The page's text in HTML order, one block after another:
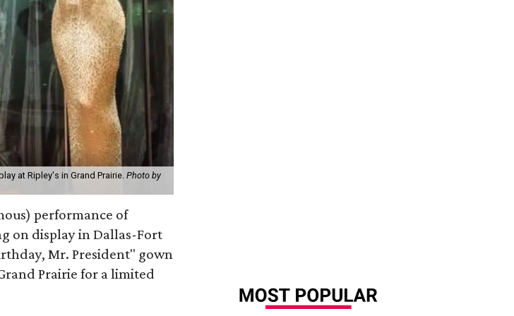
at Ripley's in Grand Prairie.Photo by
performance of
on display in Dallas-Fort
Mr. President" gown
Prairie for a limited